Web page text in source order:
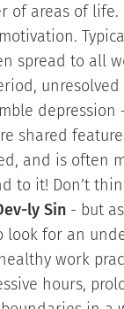
of areas of
spread to all
unresolved
shared
and is often
to it! Don’t
ly Sin- but
look for an
work
hours,